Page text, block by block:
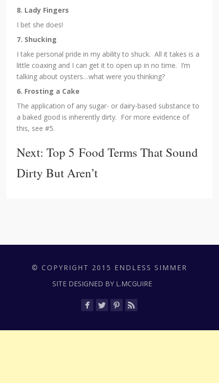
8. Lady Fingers
I bet she does!
7. Shucking
I take personal pride in my ability to shuck. All it takes is a
little coaxing and I can get it to open up in no time. I’m
talking about oysters…what were you thinking?
6. Frosting a Cake
The application of any sugar- or dairy-based substance to
a baked good is inherently dirty. For more evidence of
this, see #5.
Next: Top 5 Food Terms That Sound
Dirty But Aren’t
© COPYRIGHT 2015 ENDLESS SIMMER
SITE DESIGNED BY L.MCGUIRE